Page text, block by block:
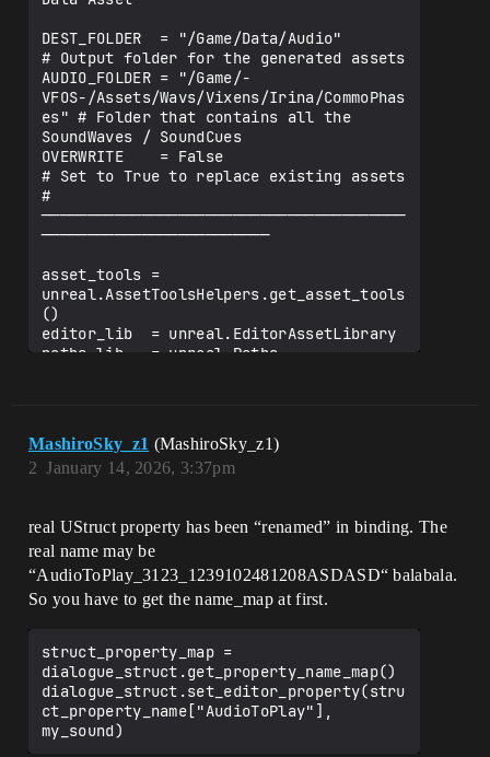
DEST_FOLDER  = "/Game/Data/Audio"
# Output folder for the generated assets
AUDIO_FOLDER = "/Game/-
VFOS-/Assets/Wavs/Vixens/Irina/CommoPhas
es" # Folder that contains all the
SoundWaves / SoundCues
OVERWRITE    = False
# Set to True to replace existing assets
#
────────────────────────────────────────
─────────────────────────
asset_tools =
unreal.AssetToolsHelpers.get_asset_tools
()
editor_lib  = unreal.EditorAssetLibrary
paths_lib   = unreal.Paths
raw_paths = editor_lib.list_assets(
    AUDIO_FOLDER,
    recursive=True,
# Only keep SoundWave / SoundCue (both
derive from SoundBase)
audio_assets = [
    unreal.load_asset(p)
    if isinstance(unreal.load_asset(p),
unreal.SoundBase)
]
unreal.log(f"🎧 Found
MashiroSky_z1 (MashiroSky_z1)
January 14, 2026, 3:37pm
2
real UStruct property has been “renamed” in binding. The
real name may be
“AudioToPlay_3123_1239102481208ASDASD“ balabala.
So you have to get the name_map at first.
struct_property_map =
dialogue_struct.get_property_name_map()
dialogue_struct.set_editor_property(stru
ct_property_name["AudioToPlay"],